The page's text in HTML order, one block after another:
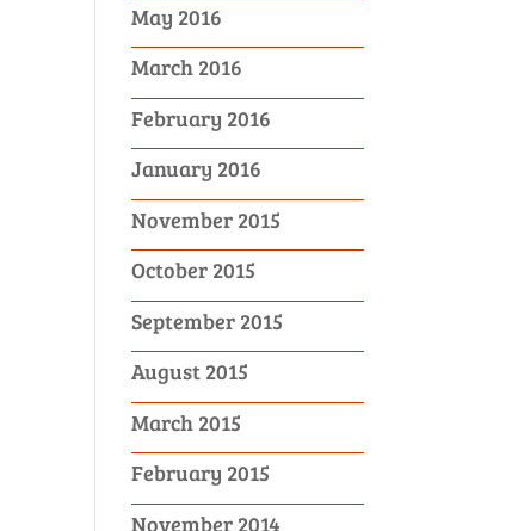
May 2016
March 2016
February 2016
January 2016
November 2015
October 2015
September 2015
August 2015
March 2015
February 2015
November 2014